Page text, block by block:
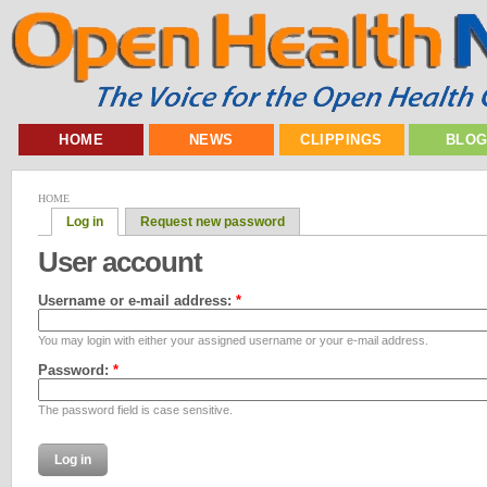
HOME NEWS CLIPPINGS
HOME
Log in Request new password
User account
Username or e-mail address: *
You may login with either your assigned username or your e-mail address.
Password: *
The password field is case sensitive.